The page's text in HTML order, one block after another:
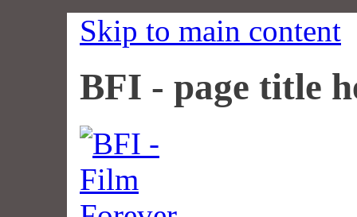
Skip to main content
BFI - page title